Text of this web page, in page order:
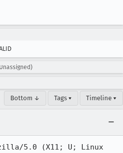
Bottom ↓ Tags ▾ Timeline ▾
5.0 (X11; U; Linux